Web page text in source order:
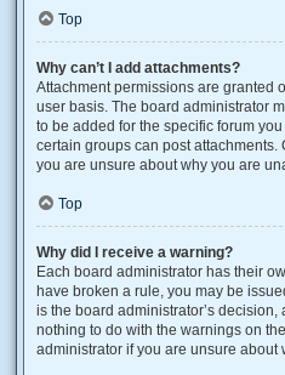
Top
Why can’t I add attachments?
Attachment permissions are granted
user basis. The board administrator
to be added for the specific forum
certain groups can post
you are unsure about why you are
Top
Why did I receive a warning?
Each board administrator has their
have broken a rule, you may be
is the board administrator’s
nothing to do with the warnings on
administrator if you are unsure